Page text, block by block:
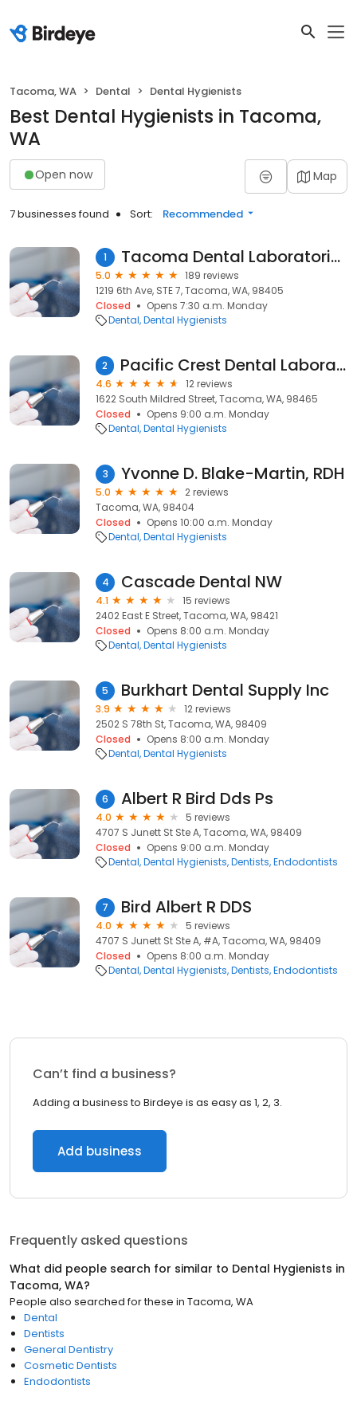
Tacoma, WA Dental Dental Hygienists
Best Dental Hygienists in Tacoma,
WA
Open now Map
7 businesses found Sort: Recommended
1 Tacoma Dental Laboratories
5.0
189 reviews
1219 6th Ave, STE 7, Tacoma, WA, 98405
Closed
Opens 7:30 a.m. Monday
Dental Dental Hygienists
2 Pacific Crest Dental Laboratory
4.6
12 reviews
1622 South Mildred Street, Tacoma, WA, 98465
Closed
Opens 9:00 a.m. Monday
Dental Dental Hygienists
3 Yvonne D. Blake-Martin, RDH
5.0
2 reviews
Tacoma, WA, 98404
Closed
Opens 10:00 a.m. Monday
Dental Dental Hygienists
4 Cascade Dental NW
4.1
15 reviews
2402 East E Street, Tacoma, WA, 98421
Closed
Opens 8:00 a.m. Monday
Dental Dental Hygienists
5 Burkhart Dental Supply Inc
3.9
12 reviews
2502 S 78th St, Tacoma, WA, 98409
Closed
Opens 8:00 a.m. Monday
Dental Dental Hygienists
6 Albert R Bird Dds Ps
4.0
5 reviews
4707 S Junett St Ste A, Tacoma, WA, 98409
Closed
Opens 9:00 a.m. Monday
Dental Dental Hygienists Dentists Endodontists
7 Bird Albert R DDS
4.0
5 reviews
4707 S Junett St Ste A, #A, Tacoma, WA, 98409
Closed
Opens 8:00 a.m. Monday
Dental Dental Hygienists Dentists Endodontists
Can’t find a business?
Adding a business to Birdeye is as easy as 1, 2, 3.
Add business
Frequently asked questions
What did people search for similar to Dental Hygienists in
Tacoma, WA?
People also searched for these in Tacoma, WA
Dental
Dentists
General Dentistry
Cosmetic Dentists
Endodontists